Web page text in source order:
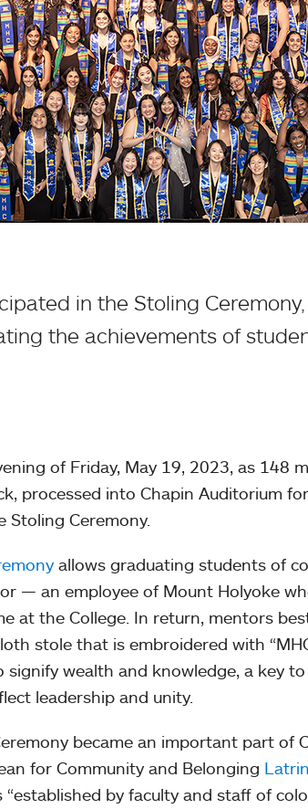
in the Stoling
the achievements of
of Friday, May 19, 2023, as 148
processed into Chapin Auditorium
Ceremony.
allows graduating students of
— an employee of Mount Holyoke
at the College. In return, mentors
stole that is embroidered with
wealth and knowledge, a key
leadership and unity.
became an important part of
for Community and Belonging
by faculty and staff of